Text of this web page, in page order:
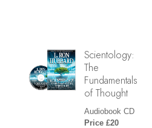
Scientology:
The
Fundamentals
of Thought
Audiobook CD
Price £20